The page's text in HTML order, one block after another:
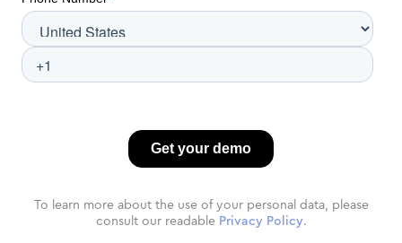
To learn more about the use of your personal data, please
consult our readable Privacy Policy.